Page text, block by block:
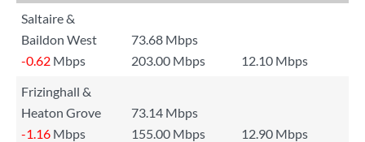
Saltaire &
Baildon West
73.68 Mbps
-0.62 Mbps 203.00 Mbps
12.10 Mbps
Frizinghall &
Heaton Grove
73.14 Mbps
-1.16 Mbps 155.00 Mbps
12.90 Mbps